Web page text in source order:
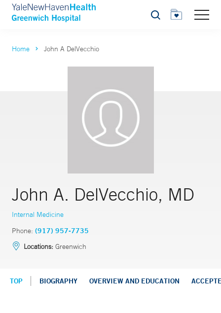
Search
Home John A DelVecchio
John A. DelVecchio, MD
Internal Medicine
Phone: (917) 957-7735
Locations: Greenwich
TOP BIOGRAPHY OVERVIEW AND EDUCATION